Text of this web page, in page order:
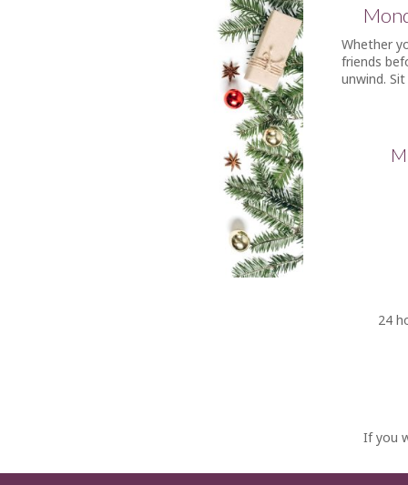
Whether
friends
unwind.
24
If you